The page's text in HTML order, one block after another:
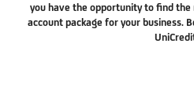
you have the opportunity to find
account package for your business.